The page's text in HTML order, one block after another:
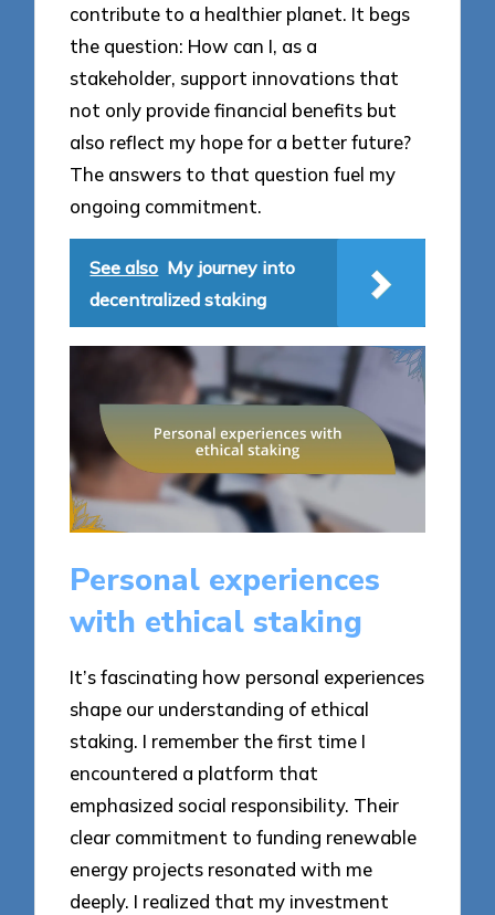
contribute to a healthier planet. It begs
the question: How can I, as a
stakeholder, support innovations that
not only provide financial benefits but
also reflect my hope for a better future?
The answers to that question fuel my
ongoing commitment.
See also My journey into
decentralized staking
Personal experiences
with ethical staking
It’s fascinating how personal experiences
shape our understanding of ethical
staking. I remember the first time I
encountered a platform that
emphasized social responsibility. Their
clear commitment to funding renewable
energy projects resonated with me
deeply. I realized that my investment